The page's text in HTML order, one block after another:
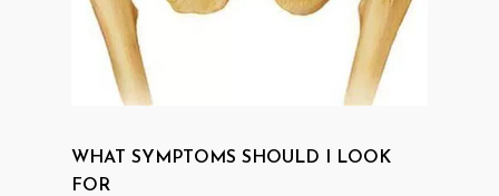
WHAT SYMPTOMS SHOULD I LOOK
FOR